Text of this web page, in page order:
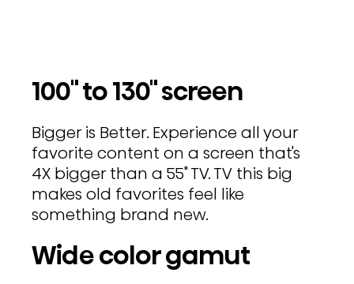
100" to 130" screen
Bigger is Better. Experience all your
favorite content on a screen that's
4X bigger than a 55" TV. TV this big
makes old favorites feel like
something brand new.
Wide color gamut